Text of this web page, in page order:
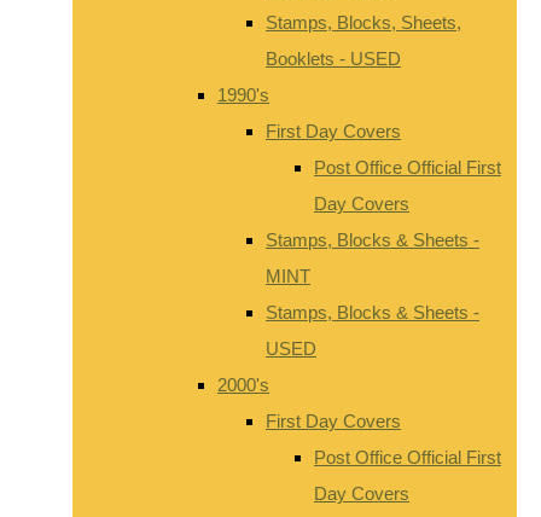
Stamps, Blocks, Sheets,
Booklets - USED
1990's
First Day Covers
Post Office Official First
Day Covers
Stamps, Blocks & Sheets -
MINT
Stamps, Blocks & Sheets -
USED
2000's
First Day Covers
Post Office Official First
Day Covers